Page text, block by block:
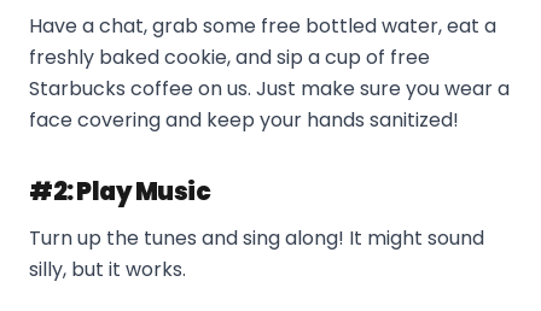
Have a chat, grab some free bottled water, eat a
freshly baked cookie, and sip a cup of free
Starbucks coffee on us. Just make sure you wear a
face covering and keep your hands sanitized!
#2: Play Music
Turn up the tunes and sing along! It might sound
silly, but it works.